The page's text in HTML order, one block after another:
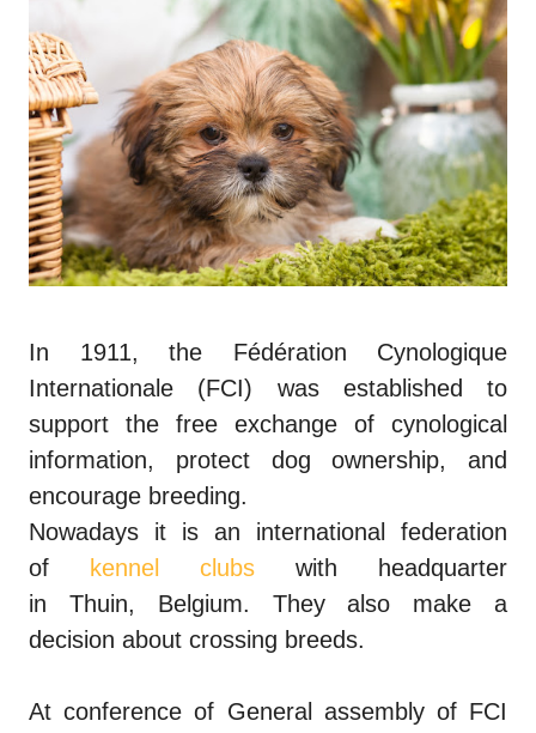
In 1911, the Fédération Cynologique
Internationale (FCI) was established to
support the free exchange of cynological
information, protect dog ownership, and
encourage breeding.
Nowadays it is an international federation
of
kennel clubs with headquarter
in
Thuin, Belgium. They also make a
decision about crossing breeds.
At conference of General assembly of FCI